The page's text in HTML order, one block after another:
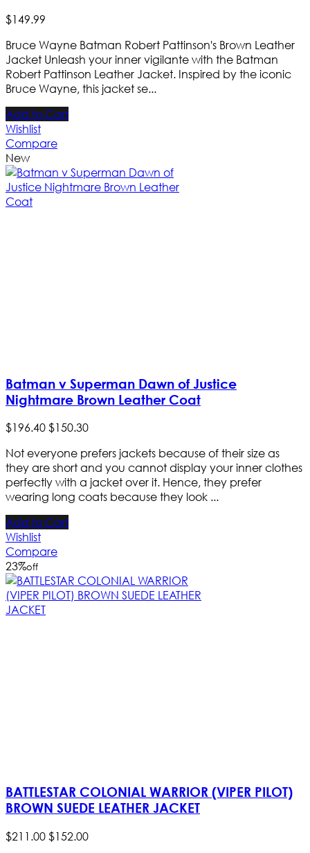
$149.99
Bruce Wayne Batman Robert Pattinson's Brown Leather
Jacket Unleash your inner vigilante with the Batman
Robert Pattinson Leather Jacket. Inspired by the iconic
Bruce Wayne, this jacket se...
Add to Cart
Wishlist
Compare
New
Batman v Superman Dawn of Justice
Nightmare Brown Leather Coat
$196.40$150.30
Not everyone prefers jackets because of their size as
they are short and you cannot display your inner clothes
perfectly with a jacket over it. Hence, they prefer
wearing long coats because they look ...
Add to Cart
Wishlist
Compare
23%off
BATTLESTAR COLONIAL WARRIOR (VIPER PILOT)
BROWN SUEDE LEATHER JACKET
$211.00$152.00